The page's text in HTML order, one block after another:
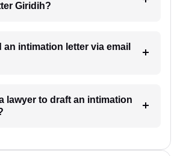
Giridih?
an intimation letter via email
lawyer to draft an intimation